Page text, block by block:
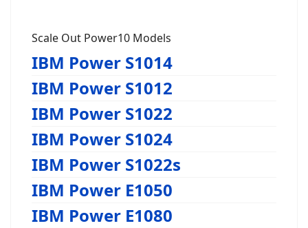
Scale Out Power10 Models
IBM Power S1014
IBM Power S1012
IBM Power S1022
IBM Power S1024
IBM Power S1022s
IBM Power E1050
IBM Power E1080